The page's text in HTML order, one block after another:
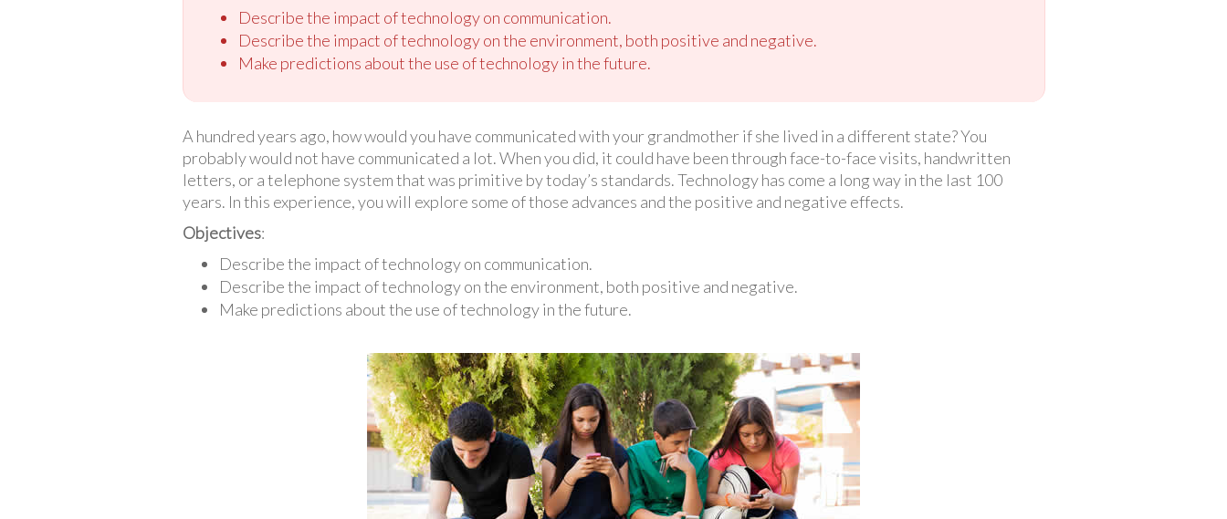
Describe the impact of technology on communication.
Describe the impact of technology on the environment, both positive and negative.
Make predictions about the use of technology in the future.
A hundred years ago, how would you have communicated with your grandmother if she lived in a different state? You
probably would not have communicated a lot. When you did, it could have been through face-to-face visits, handwritten
letters, or a telephone system that was primitive by today’s standards. Technology has come a long way in the last 100
years. In this experience, you will explore some of those advances and the positive and negative effects.
Objectives:
Describe the impact of technology on communication.
Describe the impact of technology on the environment, both positive and negative.
Make predictions about the use of technology in the future.